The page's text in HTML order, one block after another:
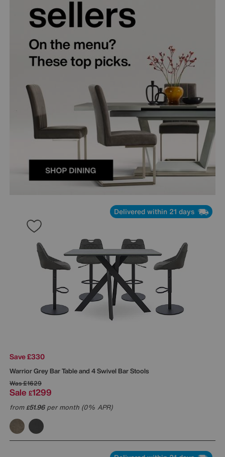
Delivered within 21 days
Save £330
Warrior Grey Bar Table and 4 Swivel Bar Stools
Was£1629
Sale £1299
from£51.96per month (0% APR)